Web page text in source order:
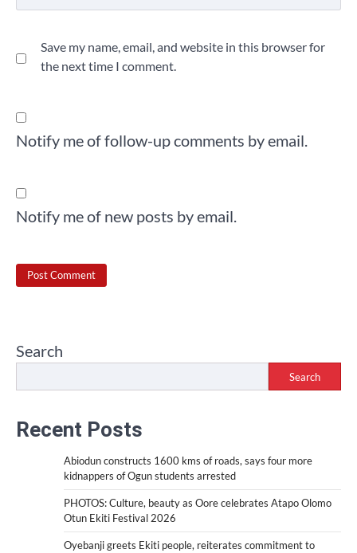
Save my name, email, and website in this browser for
the next time I comment.
Notify me of follow-up comments by email.
Notify me of new posts by email.
Search
Search
Recent Posts
Abiodun constructs 1600 kms of roads, says four more
kidnappers of Ogun students arrested
PHOTOS: Culture, beauty as Oore celebrates Atapo Olomo
Otun Ekiti Festival 2026
Oyebanji greets Ekiti people, reiterates commitment to